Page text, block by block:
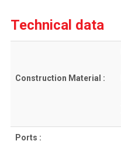
Technical data
Construction Material :
Ports :